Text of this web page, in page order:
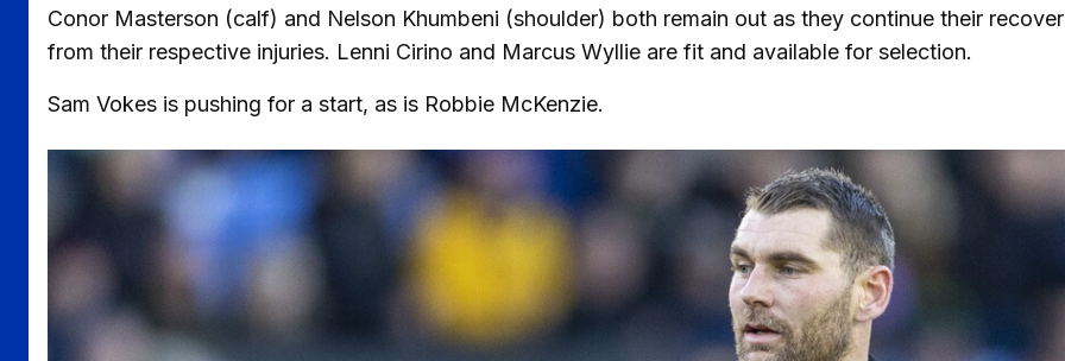
Conor Masterson (calf) and Nelson Khumbeni (shoulder) both remain out as they continue their
from their respective injuries. Lenni Cirino and Marcus Wyllie are fit and available for selection.
Sam Vokes is pushing for a start, as is Robbie McKenzie.
Image